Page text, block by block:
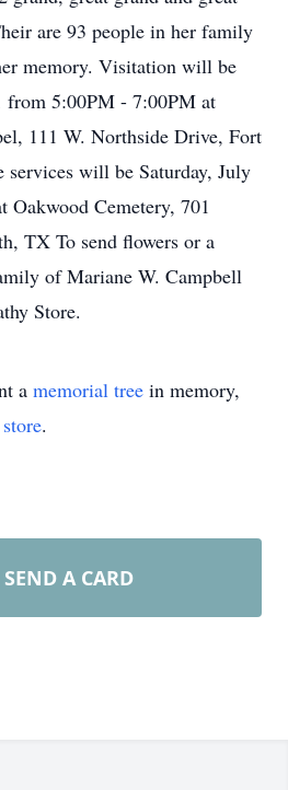
are 93 people in her family
memory. Visitation will be
from 5:00PM - 7:00PM at
111 W. Northside Drive, Fort
will be Saturday, July
Oakwood Cemetery, 701
TX To send flowers or a
of Mariane W. Campbell
Store.
a memorial tree in memory,
.
SEND A CARD